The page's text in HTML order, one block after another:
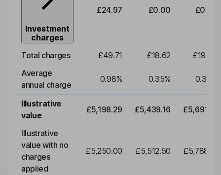
Investment
charges
£24.97 £0.00 £0.00
Total charges £49.71 £18.62
£19.49
Average
annual charge
0.98% 0.35% 0.35
Illustrative
value
£5,198.29 £5,439.16 £5,691.19
Illustrative
value with no
charges
applied
£5,250.00 £5,512.50 £5,788.12